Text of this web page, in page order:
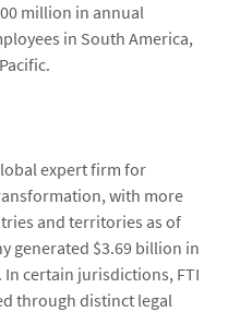
million in annual
in South America,
expert firm for
with more
and territories as of
generated $3.69 billion in
In certain jurisdictions, FTI
through distinct legal